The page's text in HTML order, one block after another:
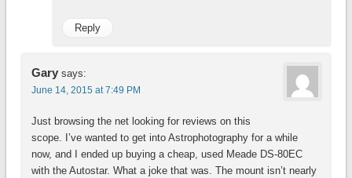
Reply
Gary says:
June 14, 2015 at 7:49 PM
Just browsing the net looking for reviews on this
scope. I’ve wanted to get into Astrophotography for a while
now, and I ended up buying a cheap, used Meade DS-80EC
with the Autostar. What a joke that was. The mount isn’t nearly